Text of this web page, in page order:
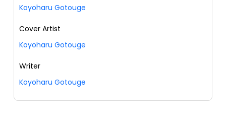
Koyoharu Gotouge
Cover Artist
Koyoharu Gotouge
Writer
Koyoharu Gotouge